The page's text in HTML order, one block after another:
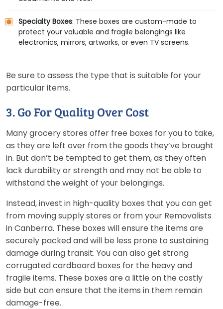
Specialty Boxes: These boxes are custom-made to
protect your valuable and fragile belongings like
electronics, mirrors, artworks, or even TV screens.
Be sure to assess the type that is suitable for your
particular items.
3. Go For Quality Over Cost
Many grocery stores offer free boxes for you to take,
as they are left over from the goods they’ve brought
in. But don’t be tempted to get them, as they often
lack durability or strength and may not be able to
withstand the weight of your belongings.
Instead, invest in high-quality boxes that you can get
from moving supply stores or from your Removalists
in Canberra. These boxes will ensure the items are
securely packed and will be less prone to sustaining
damage during transit. You can also get strong
corrugated cardboard boxes for the heavy and
fragile items. These boxes are a little on the costly
side but can ensure that the items in them remain
damage-free.